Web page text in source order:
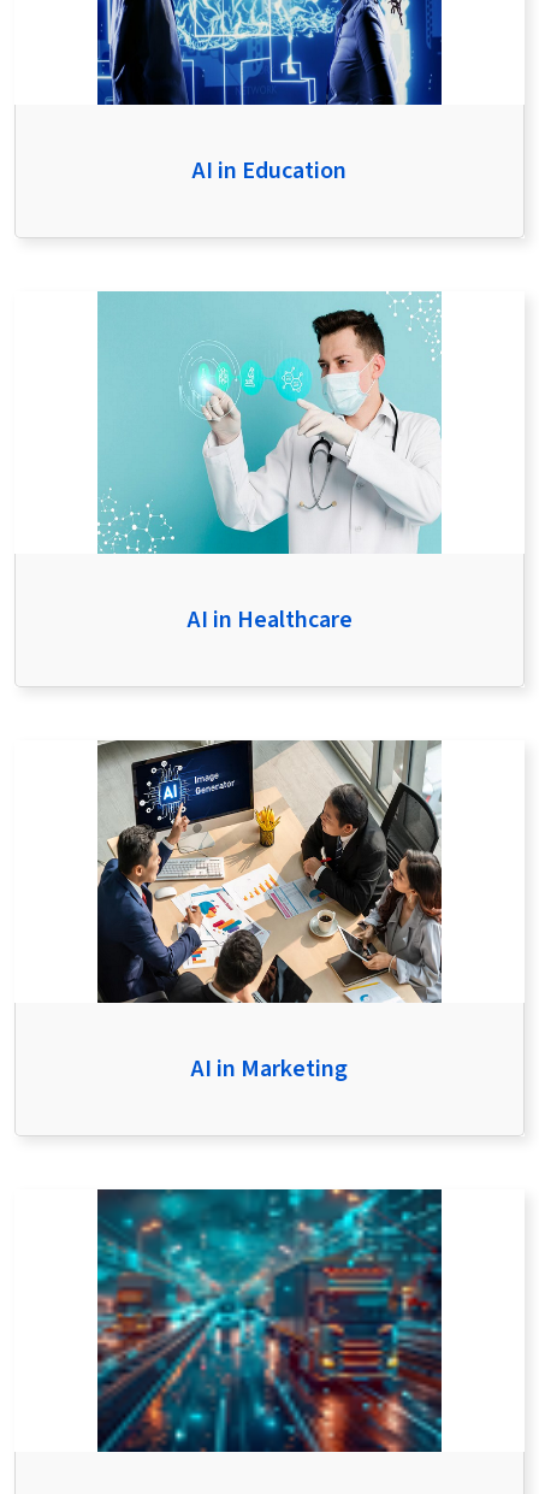
AI in Education
AI in Healthcare
AI in Marketing